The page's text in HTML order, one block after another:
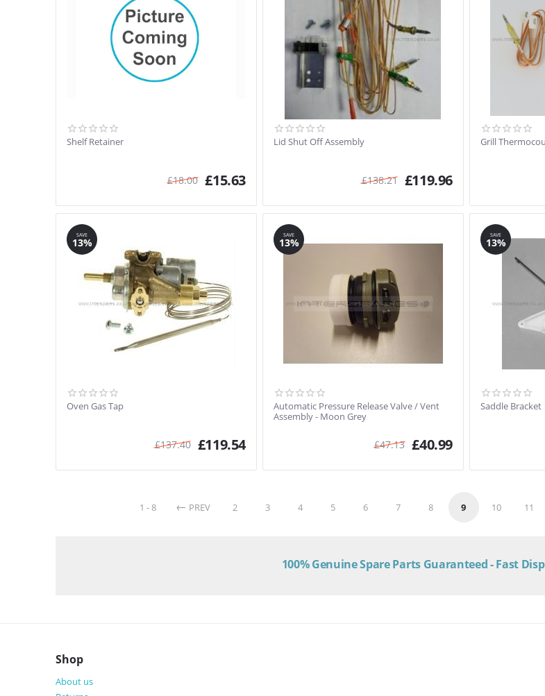
Shelf Retainer
£18.00 £15.63
Lid Shut Off Assembly
£138.21 £119.96
Grill
SAVE
13%
Oven Gas Tap
£137.40 £119.54
SAVE
13%
Automatic Pressure Release Valve / Vent
Assembly - Moon Grey
£47.13 £40.99
SAVE
13%
Saddle Bracket
1 - 8 PREV 2 3 4 5 6 7 8 9 10 11
100% Genuine Spare Parts Guaranteed - Fast
Shop
About us